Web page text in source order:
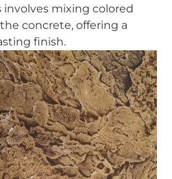
involves mixing colored
concrete, offering a
finish.